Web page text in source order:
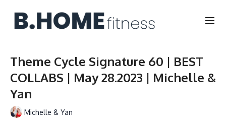
Theme Cycle Signature 60 | BEST
COLLABS | May 28.2023 | Michelle &
Yan
Michelle & Yan